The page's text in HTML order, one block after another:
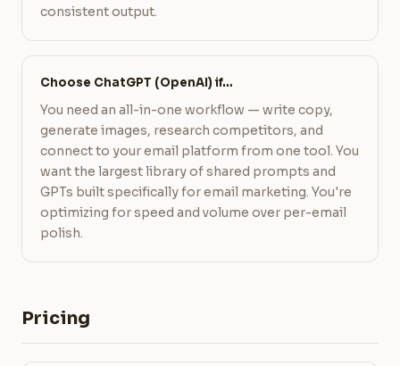
consistent output.
Choose ChatGPT (OpenAI) if…
You need an all-in-one workflow — write copy,
generate images, research competitors, and
connect to your email platform from one tool. You
want the largest library of shared prompts and
GPTs built specifically for email marketing. You're
optimizing for speed and volume over per-email
polish.
Pricing